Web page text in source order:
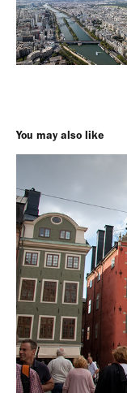
You may also like